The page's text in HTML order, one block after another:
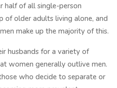
half of all single-person
of older adults living alone, and
make up the majority of this.
husbands for a variety of
women generally outlive men.
who decide to separate or